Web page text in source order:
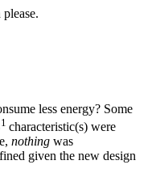
less energy? Some
1 characteristic(s) were
nothing was
given the new design